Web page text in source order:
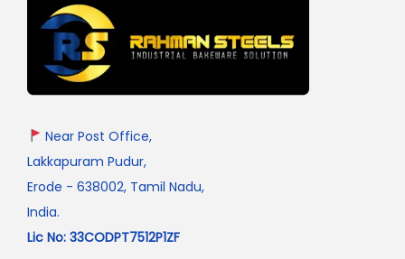
Near Post Office,
Lakkapuram Pudur,
Erode - 638002, Tamil Nadu,
India.
Lic No: 33CODPT7512P1ZF